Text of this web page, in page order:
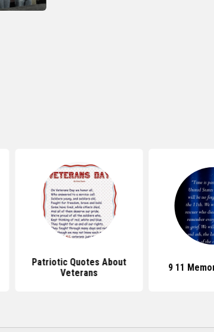
Patriotic Quotes About
Veterans
9 11